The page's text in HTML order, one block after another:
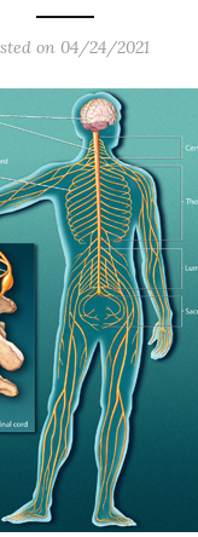
on 04/24/2021